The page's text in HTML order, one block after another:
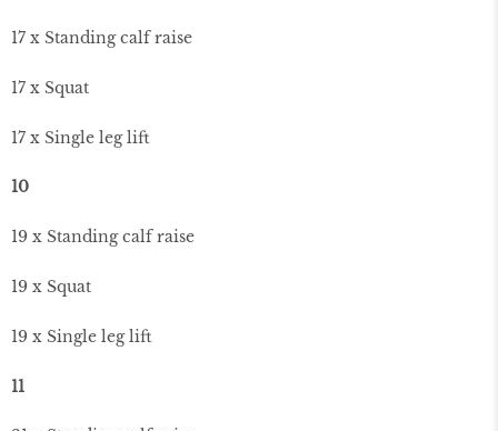
17 x Standing calf raise
17 x Squat
17 x Single leg lift
10
19 x Standing calf raise
19 x Squat
19 x Single leg lift
11